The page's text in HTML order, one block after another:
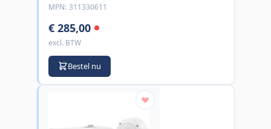
MPN: 311330611
€ 285,00
excl. BTW
Bestel nu